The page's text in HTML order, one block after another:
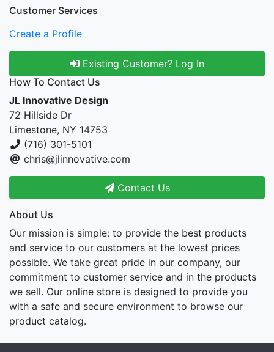
Customer Services
Create a Profile
Existing Customer? Log In
How To Contact Us
JL Innovative Design
72 Hillside Dr
Limestone, NY 14753
(716) 301-5101
chris@jlinnovative.com
Contact Us
About Us
Our mission is simple: to provide the best products
and service to our customers at the lowest prices
possible. We take great pride in our company, our
commitment to customer service and in the products
we sell. Our online store is designed to provide you
with a safe and secure environment to browse our
product catalog.